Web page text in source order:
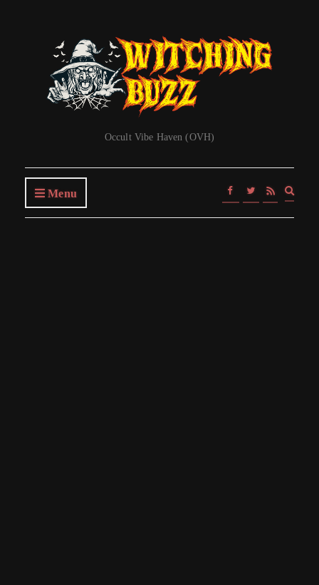
Occult Vibe Haven (OVH)
Menu
form